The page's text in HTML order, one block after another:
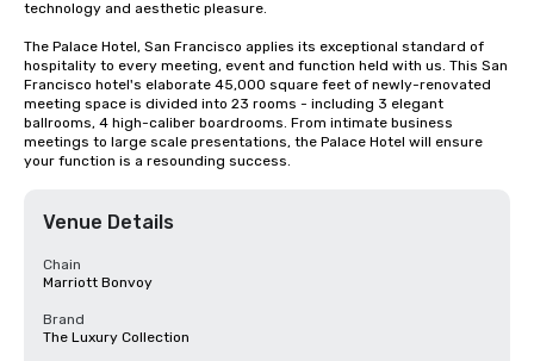
technology and aesthetic pleasure.
The Palace Hotel, San Francisco applies its exceptional standard of
hospitality to every meeting, event and function held with us. This San
Francisco hotel's elaborate 45,000 square feet of newly-renovated
meeting space is divided into 23 rooms - including 3 elegant
ballrooms, 4 high-caliber boardrooms. From intimate business
meetings to large scale presentations, the Palace Hotel will ensure
your function is a resounding success.
Venue Details
Chain
Marriott Bonvoy
Brand
The Luxury Collection